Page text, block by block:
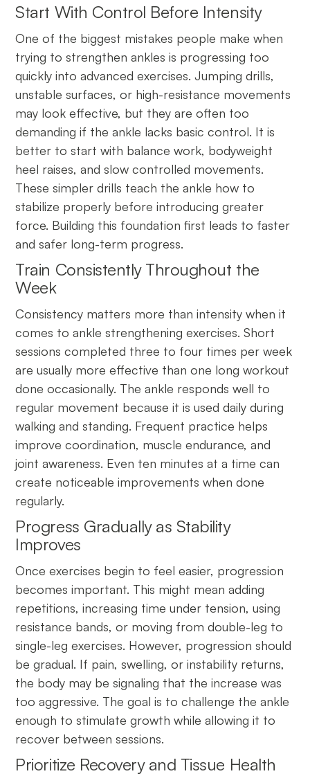
Start With Control Before Intensity
One of the biggest mistakes people make when
trying to strengthen ankles is progressing too
quickly into advanced exercises. Jumping drills,
unstable surfaces, or high-resistance movements
may look effective, but they are often too
demanding if the ankle lacks basic control. It is
better to start with balance work, bodyweight
heel raises, and slow controlled movements.
These simpler drills teach the ankle how to
stabilize properly before introducing greater
force. Building this foundation first leads to faster
and safer long-term progress.
Train Consistently Throughout the
Week
Consistency matters more than intensity when it
comes to ankle strengthening exercises. Short
sessions completed three to four times per week
are usually more effective than one long workout
done occasionally. The ankle responds well to
regular movement because it is used daily during
walking and standing. Frequent practice helps
improve coordination, muscle endurance, and
joint awareness. Even ten minutes at a time can
create noticeable improvements when done
regularly.
Progress Gradually as Stability
Improves
Once exercises begin to feel easier, progression
becomes important. This might mean adding
repetitions, increasing time under tension, using
resistance bands, or moving from double-leg to
single-leg exercises. However, progression should
be gradual. If pain, swelling, or instability returns,
the body may be signaling that the increase was
too aggressive. The goal is to challenge the ankle
enough to stimulate growth while allowing it to
recover between sessions.
Prioritize Recovery and Tissue Health